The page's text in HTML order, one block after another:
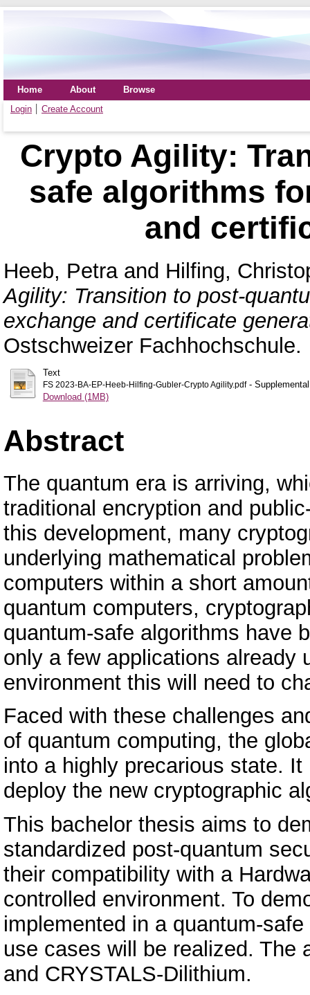
Home About
Browse
Login
Create Account
Crypto Agility:
safe algorithms
and
Heeb, Petraand Hilfing,
Agility: Transition to post-
exchange and certificate
Ostschweizer Fachhochschule.
Text
FS 2023-BA-EP-Heeb-Hilfing-Gubler-Crypto Agility.pdf-
Download (1MB)
Abstract
The quantum era is arriving,
traditional encryption and
this development, many
underlying mathematical
computers within a short
quantum computers,
quantum-safe algorithms have
only a few applications already
environment this will need to
Faced with these challenges
of quantum computing, the
into a highly precarious state.
deploy the new cryptographic
This bachelor thesis aims to
standardized post-quantum
their compatibility with a
controlled environment. To
implemented in a quantum-
use cases will be realized. The
and CRYSTALS-Dilithium.